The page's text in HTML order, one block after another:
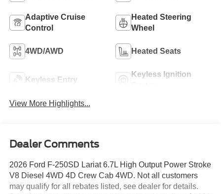
Adaptive Cruise
Control
Heated Steering
Wheel
4WD/AWD Heated Seats
Keyless Entry
Keyless Ignition
View More Highlights...
Dealer Comments
2026 Ford F-250SD Lariat 6.7L High Output Power Stroke
V8 Diesel 4WD 4D Crew Cab 4WD. Not all customers
may qualify for all rebates listed, see dealer for details.